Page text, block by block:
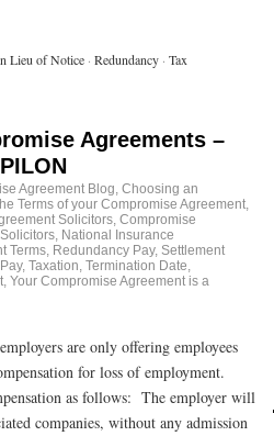
Lieu of Notice · Redundancy · Tax
Agreements –
Agreement Blog, Choosing an
Terms of your Compromise Agreement,
Solicitors, Compromise
, National Insurance
Terms, Redundancy Pay, Settlement
, Taxation, Termination Date,
, Your Compromise Agreement is a
are only offering employees
for loss of employment.
as follows: The employer will
companies, without any admission